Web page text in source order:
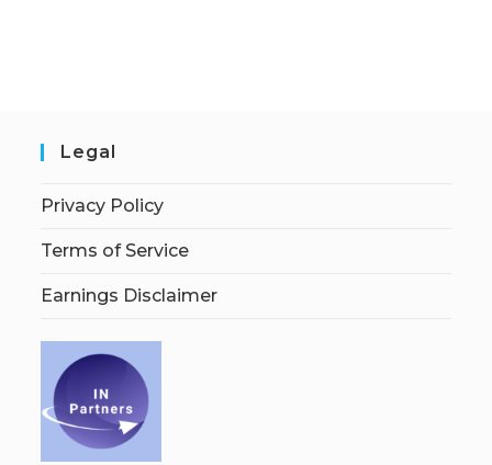
Legal
Privacy Policy
Terms of Service
Earnings Disclaimer